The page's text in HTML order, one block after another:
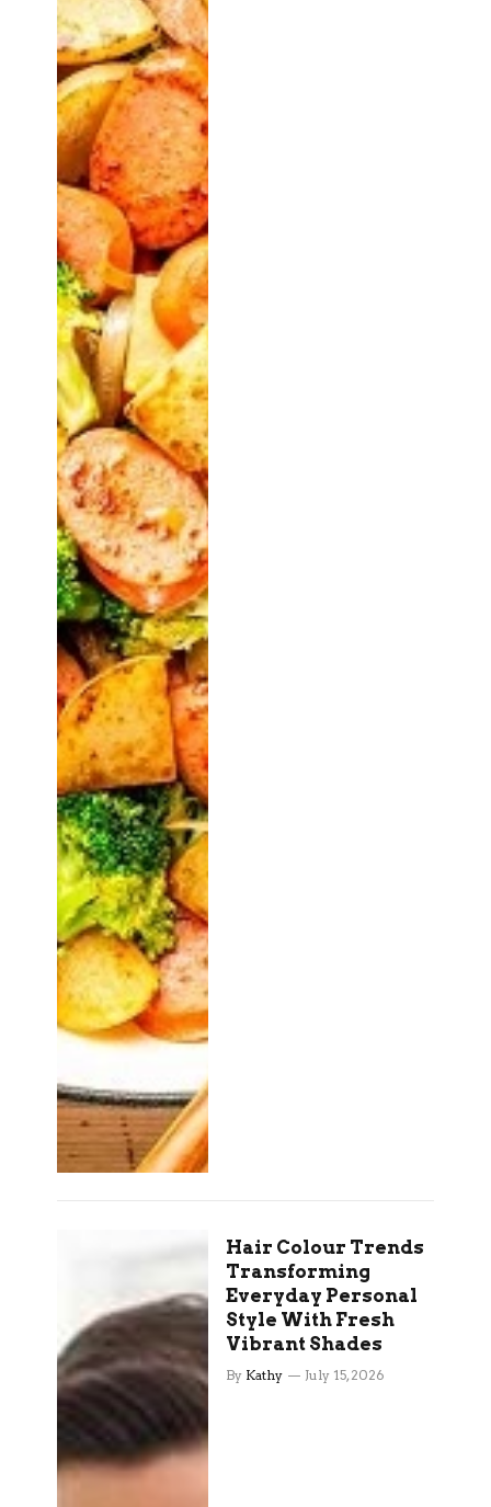
Hair Colour Trends
Transforming
Everyday Personal
Style With Fresh
Vibrant Shades
By Kathy July 15, 2026